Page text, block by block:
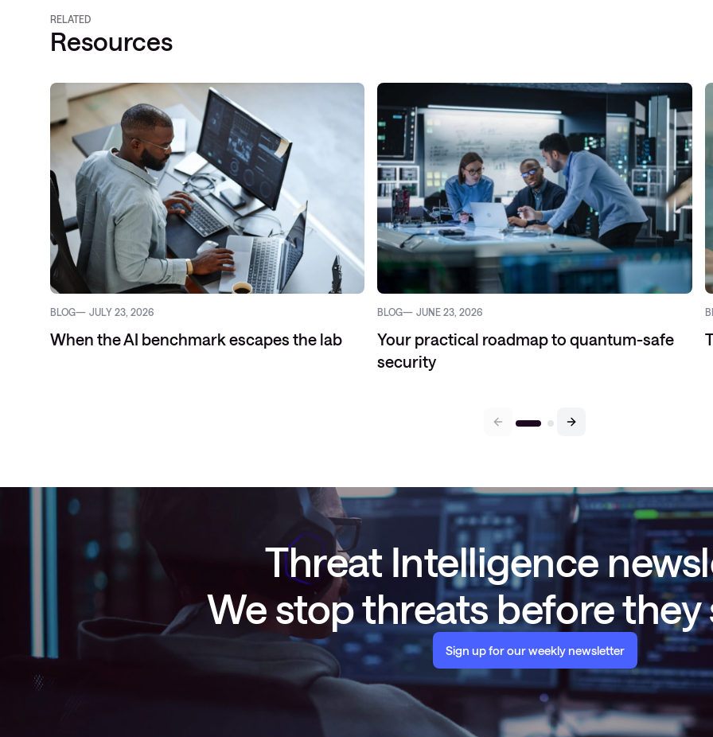
RELATED
Resources
BLOG JULY 23, 2026
When the AI benchmark escapes the lab
BLOG JUNE 23, 2026
Your practical roadmap to quantum-safe
security
Threat Intelligence
We stop threats before they
Sign up for our weekly newsletter